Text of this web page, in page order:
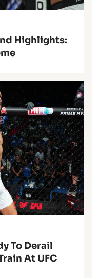
Highlights:
To Derail
At UFC